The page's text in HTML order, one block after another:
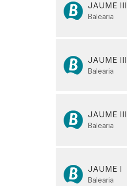
JAUME III
Balearia
JAUME III
Balearia
JAUME III
Balearia
JAUME I
Balearia